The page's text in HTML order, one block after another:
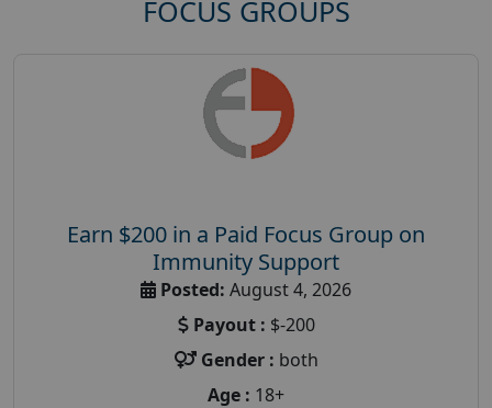
FOCUS GROUPS
Earn $200 in a Paid Focus Group on
Immunity Support
Posted: August 4, 2026
Payout : $-200
Gender : both
Age : 18+